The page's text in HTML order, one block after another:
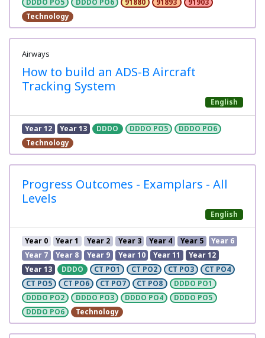
DDDO PO5 DDDO PO6 91880 91893
91903
Technology
Airways
How to build an ADS-B Aircraft
Tracking System
English
Year 12 Year 13 DDDO DDDO PO5
DDDO PO6
Technology
Progress Outcomes - Examplars - All
Levels
English
Year 0 Year 1 Year 2 Year 3 Year 4 Year 5
Year 6
Year 7
Year 8 Year 9 Year 10 Year 11
Year 12
Year 13
DDDO CT PO1 CT PO2 CT PO3
CT PO4
CT PO5
CT PO6 CT PO7 CT PO8
DDDO PO1
DDDO PO2
DDDO PO3 DDDO PO4
DDDO PO5
DDDO PO6
Technology